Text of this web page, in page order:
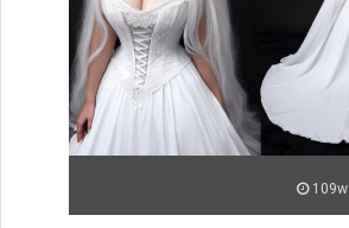
109w